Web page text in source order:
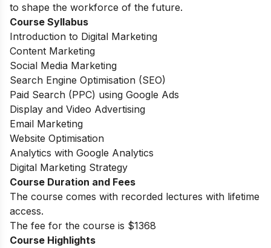
to shape the workforce of the future.
Course Syllabus
Introduction to Digital Marketing
Content Marketing
Social Media Marketing
Search Engine Optimisation (SEO)
Paid Search (PPC) using Google Ads
Display and Video Advertising
Email Marketing
Website Optimisation
Analytics with Google Analytics
Digital Marketing Strategy
Course Duration and Fees
The course comes with recorded lectures with lifetime
access.
The fee for the course is $1368
Course Highlights